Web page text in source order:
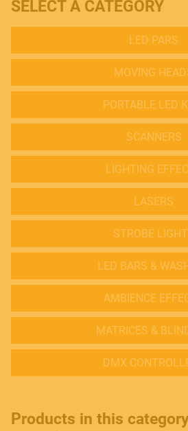
SELECT A CATEGORY
LED PARS
MOVING
PORTABLE LED
SCANNERS
LIGHTING
LASERS
STROBE
LED BARS &
AMBIENCE
MATRICES &
DMX
Products in this category